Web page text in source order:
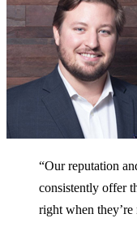
“Our reputation
consistently offer
right when they’re